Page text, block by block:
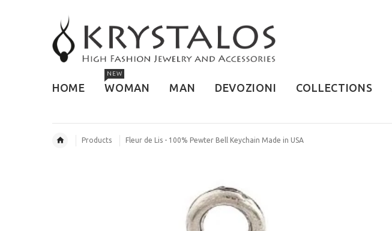
HOME
NEW
WOMAN MAN DEVOZIONI COLLECTIONS
Products Fleur de Lis - 100% Pewter Bell Keychain Made in USA